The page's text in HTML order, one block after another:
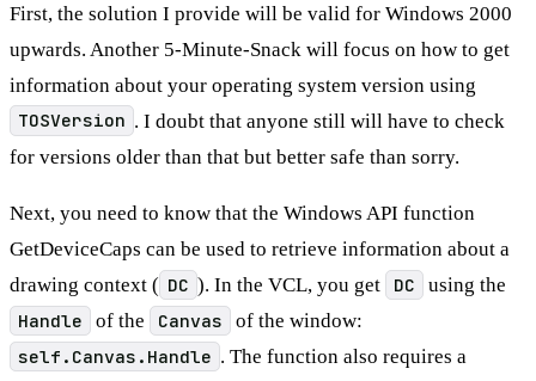
First, the solution I provide will be valid for Windows 2000
upwards. Another 5-Minute-Snack will focus on how to get
information about your operating system version using
TOSVersion . I doubt that anyone still will have to check
for versions older than that but better safe than sorry.
Next, you need to know that the Windows API function
GetDeviceCaps can be used to retrieve information about a
drawing context ( DC ). In the VCL, you get DC
using the
Handle
of the Canvas
of the window:
self.Canvas.Handle . The function also requires a